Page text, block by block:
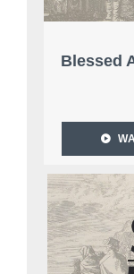
Blessed